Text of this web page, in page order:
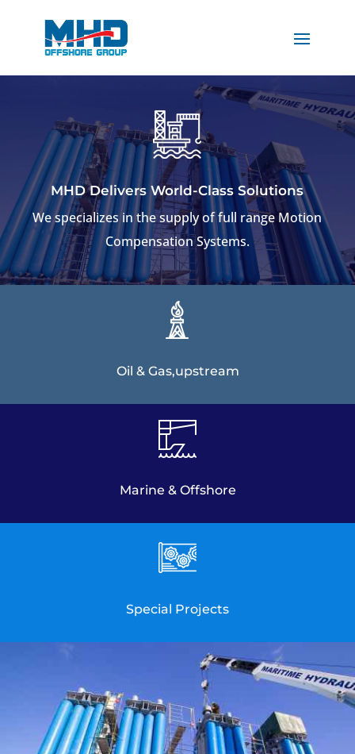
MHD Delivers World-Class Solutions
We specializes in the supply of full range Motion
Compensation Systems.
Oil & Gas,upstream
Marine & Offshore
Special Projects